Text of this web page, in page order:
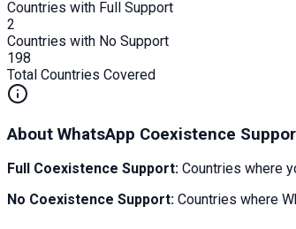
Countries with Full Support
2
Countries with No Support
198
Total Countries Covered
About WhatsApp Coexistence
Full Coexistence Support: Countries where
No Coexistence Support: Countries where